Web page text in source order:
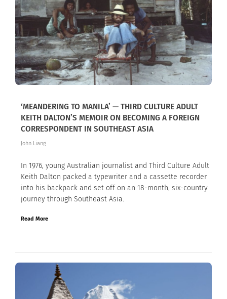
‘MEANDERING TO MANILA’ — THIRD CULTURE ADULT
KEITH DALTON’S MEMOIR ON BECOMING A FOREIGN
CORRESPONDENT IN SOUTHEAST ASIA
John Liang
In 1976, young Australian journalist and Third Culture Adult
Keith Dalton packed a typewriter and a cassette recorder
into his backpack and set off on an 18-month, six-country
journey through Southeast Asia.
Read More